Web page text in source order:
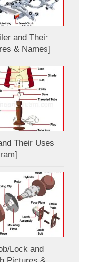
and Their
& Names]
Their Uses
Lock and